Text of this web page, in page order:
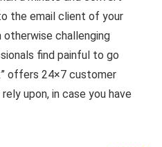
the email client of your
otherwise challenging
find painful to go
offers 24×7 customer
upon, in case you have